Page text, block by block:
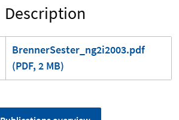
Description
BrennerSester_ng2i2003.pdf
(PDF, 2 MB)